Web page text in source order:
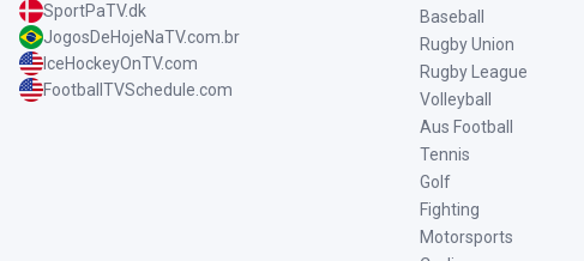
SportPaTV.dk
JogosDeHojeNaTV.com.br
IceHockeyOnTV.com
FootballTVSchedule.com
Baseball
Rugby Union
Rugby League
Volleyball
Aus Football
Tennis
Golf
Fighting
Motorsports